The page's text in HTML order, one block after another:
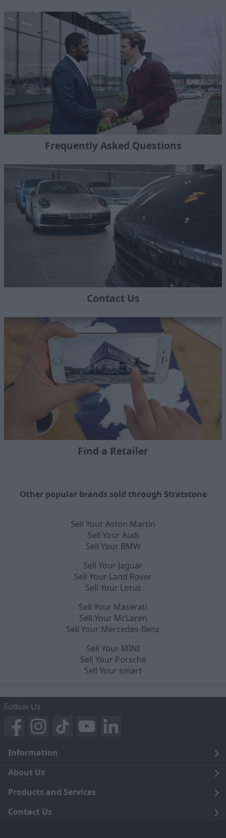
Frequently Asked Questions
Contact Us
Find a Retailer
Other popular brands sold through Stratstone
Sell Your Aston Martin
Sell Your Audi
Sell Your BMW
Sell Your Jaguar
Sell Your Land Rover
Sell Your Lotus
Sell Your Maserati
Sell Your McLaren
Sell Your Mercedes-Benz
Sell Your MINI
Sell Your Porsche
Sell Your smart
Follow Us
Information
Legal
Terms and Conditions
Privacy Notice
About Us
Blog
Careers
Products and Services
Click and Collect
Contact Us